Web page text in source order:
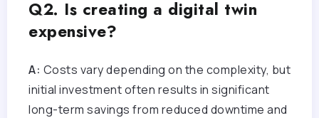
Q2. Is creating a digital twin
expensive?
A: Costs vary depending on the complexity, but
initial investment often results in significant
long-term savings from reduced downtime and